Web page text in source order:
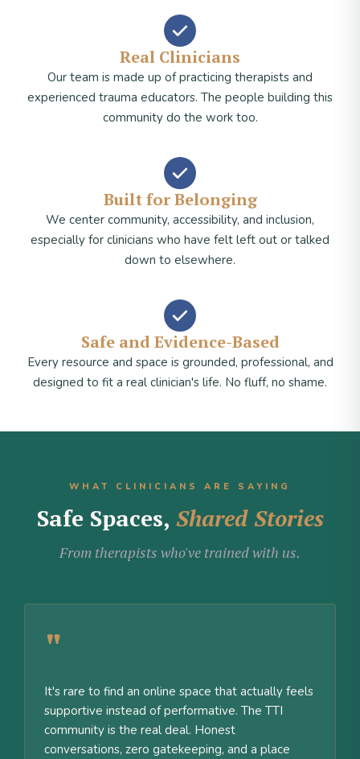
Real Clinicians
Our team is made up of practicing therapists and
experienced trauma educators. The people building this
community do the work too.
Built for Belonging
We center community, accessibility, and inclusion,
especially for clinicians who have felt left out or talked
down to elsewhere.
Safe and Evidence-Based
Every resource and space is grounded, professional, and
designed to fit a real clinician's life. No fluff, no shame.
WHAT CLINICIANS ARE SAYING
Safe Spaces, Shared Stories
From therapists who've trained with us.
"
It's rare to find an online space that actually feels
supportive instead of performative. The TTI
community is the real deal. Honest
conversations, zero gatekeeping, and a place